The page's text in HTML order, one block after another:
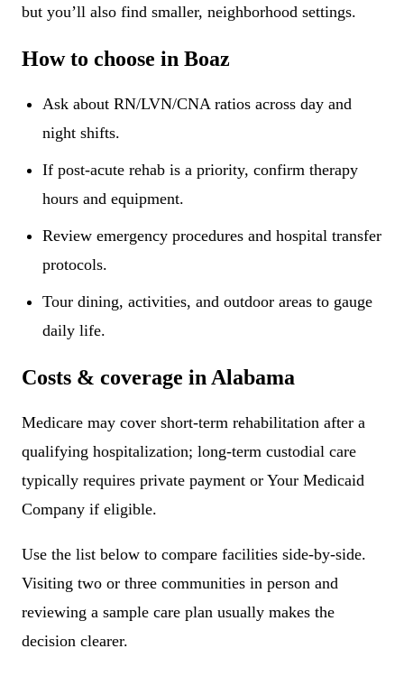
but you’ll also find smaller, neighborhood settings.
How to choose in Boaz
Ask about RN/LVN/CNA ratios across day and
night shifts.
If post-acute rehab is a priority, confirm therapy
hours and equipment.
Review emergency procedures and hospital transfer
protocols.
Tour dining, activities, and outdoor areas to gauge
daily life.
Costs & coverage in Alabama
Medicare may cover short-term rehabilitation after a
qualifying hospitalization; long-term custodial care
typically requires private payment or Your Medicaid
Company if eligible.
Use the list below to compare facilities side-by-side.
Visiting two or three communities in person and
reviewing a sample care plan usually makes the
decision clearer.